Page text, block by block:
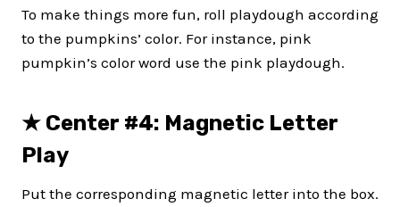
To make things more fun, roll playdough according
to the pumpkins’ color. For instance, pink
pumpkin’s color word use the pink playdough.
★ Center #4: Magnetic Letter
Play
Put the corresponding magnetic letter into the box.